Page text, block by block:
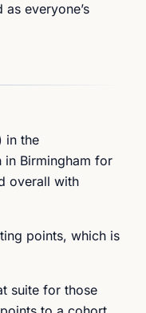
everyone’s
in the
in Birmingham for
overall with
points, which is
suite for those